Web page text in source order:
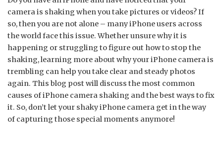
camera is shaking when you take pictures or videos? If
so, then you are not alone – many iPhone users across
the world face this issue. Whether unsure why it is
happening or struggling to figure out how to stop the
shaking, learning more about why your iPhone camera is
trembling can help you take clear and steady photos
again. This blog post will discuss the most common
causes of iPhone camera shaking and the best ways to fix
it. So, don’t let your shaky iPhone camera get in the way
of capturing those special moments anymore!